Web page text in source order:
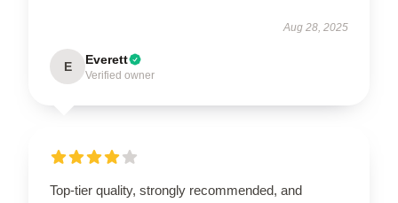
Aug 28, 2025
E Everett
Verified owner
Top-tier quality, strongly recommended, and